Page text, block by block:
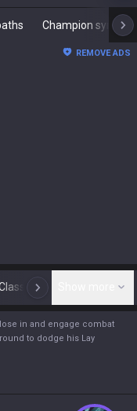
Champion synergies
REMOVE ADS
N
in and engage combat
to dodge his Lay